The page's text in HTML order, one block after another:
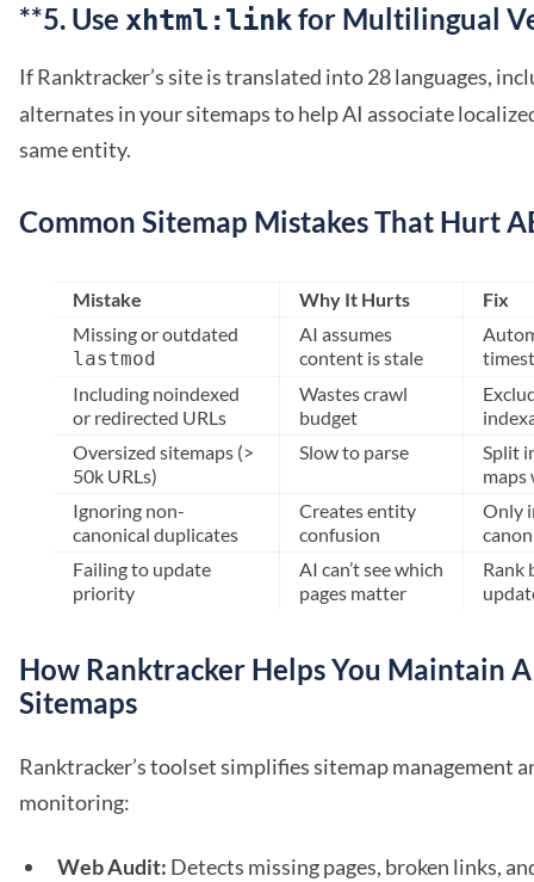
**5. Use xhtml:linkfor Multilingual
If Ranktracker’s site is translated into 28 languages,
alternates in your sitemaps to help AI associate
same entity.
Common Sitemap Mistakes That Hurt
Mistake Why It Hurts
Fix
Missing or outdated
lastmod
AI assumes
content is stale
Including noindexed
or redirected URLs
Wastes crawl
budget
Oversized sitemaps (>
50k URLs)
Slow to parse
Split
maps
Ignoring non-
canonical duplicates
Creates entity
confusion
Only
Failing to update
priority
AI can’t see which
pages matter
Rank
How Ranktracker Helps You Maintain
Sitemaps
Ranktracker’s toolset simplifies sitemap management
monitoring:
Web Audit: Detects missing pages, broken links,